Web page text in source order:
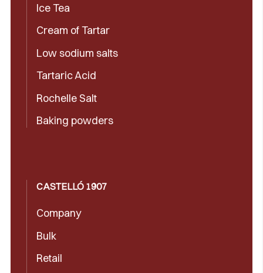
Ice Tea
Cream of Tartar
Low sodium salts
Tartaric Acid
Rochelle Salt
Baking powders
CASTELLÓ 1907
Company
Bulk
Retail